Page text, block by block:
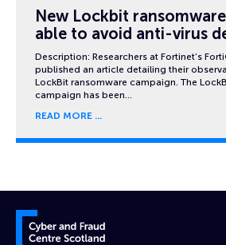
New Lockbit
able to avoid anti-virus
Description: Researchers at Fortinet’s
published an article detailing their
LockBit ransomware campaign. The
campaign has been…
READ MORE
Cyber and Fraud Centre – Scotland